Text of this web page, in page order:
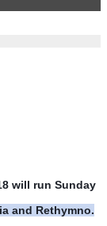
will run Sunday
and Rethymno.